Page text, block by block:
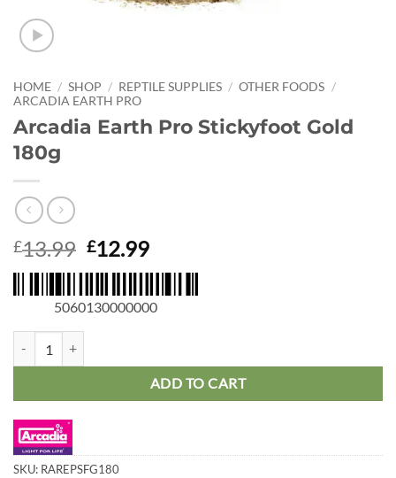
HOME / SHOP / REPTILE SUPPLIES / OTHER FOODS /
ARCADIA EARTH PRO
Arcadia Earth Pro Stickyfoot Gold
180g
£13.99 Original
price
was:
£13.99.
£12.99Current
price
is:
£12.99.
5060130000000
ADD TO CART
SKU: RAREPSFG180